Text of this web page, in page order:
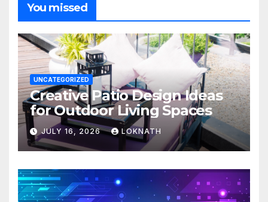
You missed
UNCATEGORIZED
Creative Patio Design Ideas
for Outdoor Living Spaces
JULY 16, 2026 LOKNATH